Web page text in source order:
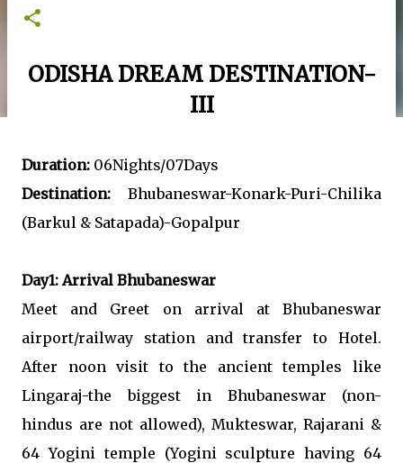
ODISHA DREAM DESTINATION-
III
Duration: 06Nights/07Days
Destination: Bhubaneswar-Konark-Puri-Chilika
(Barkul & Satapada)-Gopalpur
Day1: Arrival Bhubaneswar
Meet and Greet on arrival at Bhubaneswar
airport/railway station and transfer to Hotel.
After noon visit to the ancient temples like
Lingaraj-the biggest in Bhubaneswar (non-
hindus are not allowed), Mukteswar, Rajarani &
64 Yogini temple (Yogini sculpture having 64